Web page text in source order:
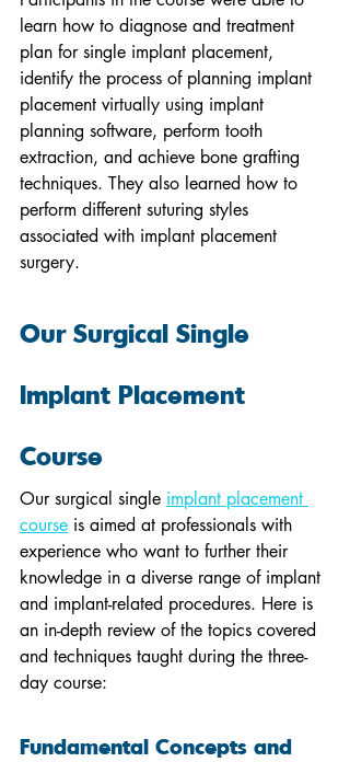
learn how to diagnose and treatment
plan for single implant placement,
identify the process of planning implant
placement virtually using implant
planning software, perform tooth
extraction, and achieve bone grafting
techniques. They also learned how to
perform different suturing styles
associated with implant placement
surgery.
Our Surgical Single
Implant Placement
Course
Our surgical single implant placement
course is aimed at professionals with
experience who want to further their
knowledge in a diverse range of implant
and implant-related procedures. Here is
an in-depth review of the topics covered
and techniques taught during the three-
day course:
Fundamental Concepts and